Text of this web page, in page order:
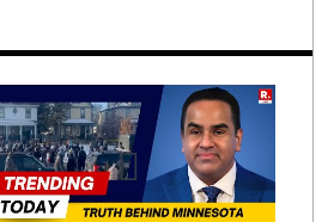
Trump-Backed
Incumbent Ousted
in Tennessee House
Primary Amid
Redistricting
August 7, 2026 0